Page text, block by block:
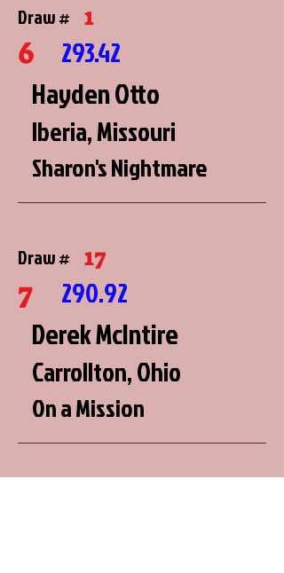
Draw # 1
6 293.42
Hayden Otto
Iberia, Missouri
Sharon's Nightmare
Draw # 17
7 290.92
Derek McIntire
Carrollton, Ohio
On a Mission